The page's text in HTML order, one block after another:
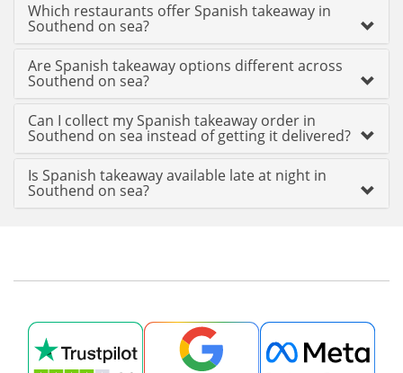
Which restaurants offer Spanish takeaway in
Southend on sea?
Are Spanish takeaway options different across
Southend on sea?
Can I collect my Spanish takeaway order in
Southend on sea instead of getting it delivered?
Is Spanish takeaway available late at night in
Southend on sea?